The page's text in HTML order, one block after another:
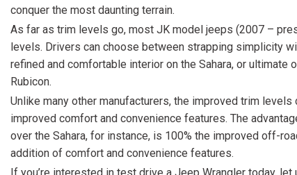
conquer the most daunting terrain.
As far as trim levels go, most JK model jeeps (2007 –
levels. Drivers can choose between strapping simplicity
refined and comfortable interior on the Sahara, or ultimate
Rubicon.
Unlike many other manufacturers, the improved trim levels
improved comfort and convenience features. The
over the Sahara, for instance, is 100% the improved off-
addition of comfort and convenience features.